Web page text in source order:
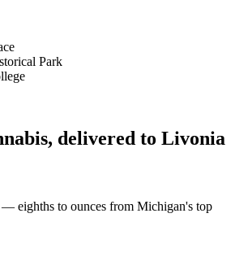
Park
delivered to Livonia
eighths to ounces from Michigan's top